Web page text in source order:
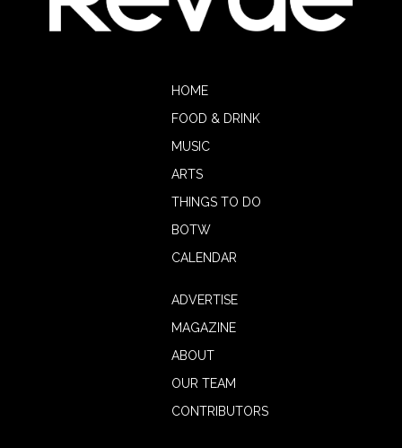
HOME
FOOD & DRINK
MUSIC
ARTS
THINGS TO DO
BOTW
CALENDAR
ADVERTISE
MAGAZINE
ABOUT
OUR TEAM
CONTRIBUTORS